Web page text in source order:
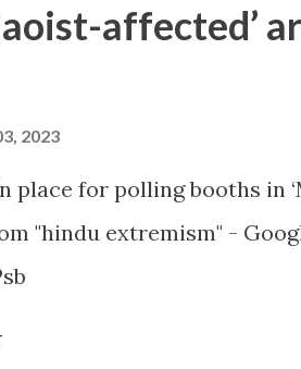
affected’
2023
for polling booths in
"hindu extremism" -